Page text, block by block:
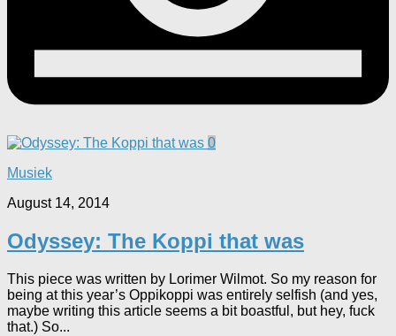
0
Musiek
August 14, 2014
Odyssey: The Koppi that was
This piece was written by Lorimer Wilmot. So my reason for
being at this year’s Oppikoppi was entirely selfish (and yes,
maybe writing this article seems a bit boastful, but hey, fuck
that.) So...